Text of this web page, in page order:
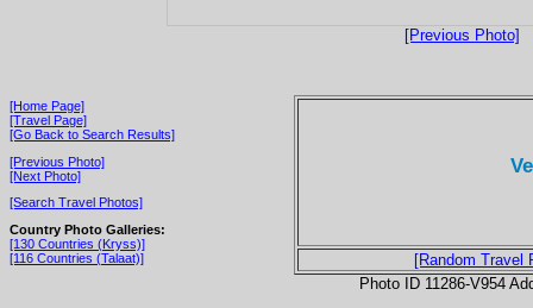
[Previous Photo]
[Home Page]
[Travel Page]
[Go Back to Search Results]
[Previous Photo]
[Next Photo]
[Search Travel Photos]
Country Photo Galleries:
[130 Countries (Kryss)]
[116 Countries (Talaat)]
[Random Travel
Photo ID 11286-V954